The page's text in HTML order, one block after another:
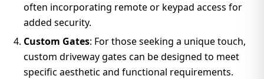
often incorporating remote or keypad access for
added security.
Custom Gates: For those seeking a unique touch,
custom driveway gates can be designed to meet
specific aesthetic and functional requirements.